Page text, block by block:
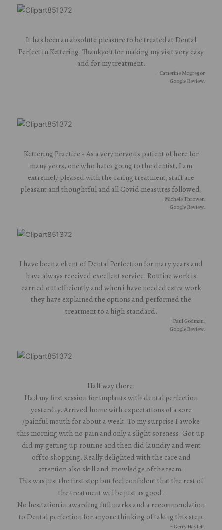
It has been an absolute pleasure to be treated at Dental
Perfect in Kettering. Thankyou for making my visit very easy
and for my treatment.
- Catherine Mcgregor
Google Review.
Kettering Practice - As a very nervous patient of here for
many years, one who hates going to the dentist, I am
extremely pleased with the caring treatment, staff are
pleasant and thoughtful and all Covid measures followed.
- Michele Thrower.
Google Review.
I have been a client of Dental Perfection for many years and
have always received excellent service. Routine work is
carried out efficiently and when i have needed extra work
they have explained the options and performed the
treatment to a high standard.
- Paul Godman.
Google Review.
Half way there:
Had my first session for implants with dental perfection
yesterday. Arrived home with expectations of a sore
/painful mouth for about a week. To my surprise I awoke
this morning with no pain and only a slight soreness. Got up
did my getting up routine and then did laundry and went
off to shopping. Really delighted with the care and
attention also skill and knowledge of the team.
This was just the first step but feel confident that the rest of
the treatment will be just as good.
No hesitation in awarding full marks and a recommendation
to Dental perfection for anyone thinking of taking this step.
- Gerry Haylett.